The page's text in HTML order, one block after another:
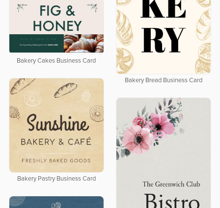
Bakery Bread Business Card
Bakery Cakes Business Card
Bakery Pastry Business Card